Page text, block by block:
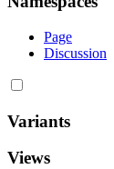
Page
Discussion
Variants
Views